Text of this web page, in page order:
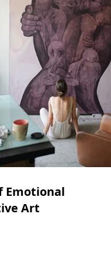
Emotional
Art